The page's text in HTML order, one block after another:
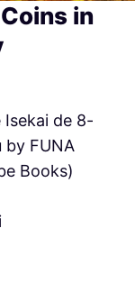
in
Isekai de 8-
by FUNA
Books)